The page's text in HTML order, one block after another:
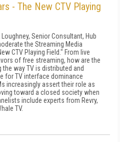
- The New CTV Playing
Senior Consultant, Hub
the Streaming Media
CTV Playing Field." From live
of free streaming, how are the
the way TV is distributed and
for TV interface dominance
increasingly assert their role as
toward a closed society when
include experts from Revry,
TV.